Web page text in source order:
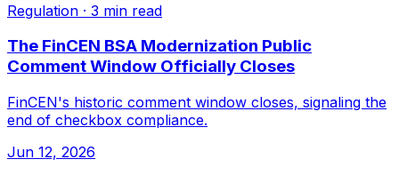
Regulation · 3 min read
The FinCEN BSA Modernization Public
Comment Window Officially Closes
FinCEN's historic comment window closes, signaling the
end of checkbox compliance.
Jun 12, 2026